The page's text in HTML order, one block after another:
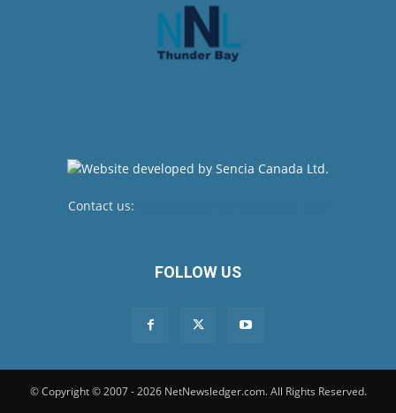
Contact us:
FOLLOW US
© Copyright © 2007 - 2026 NetNewsledger.com. All Rights Reserved.